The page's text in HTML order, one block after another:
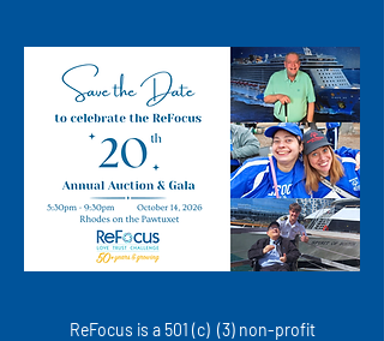
ReFocus is a 501 (c) (3) non-profit